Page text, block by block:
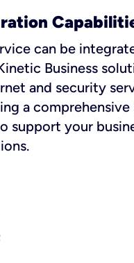
can be
Business
and security
a
support your